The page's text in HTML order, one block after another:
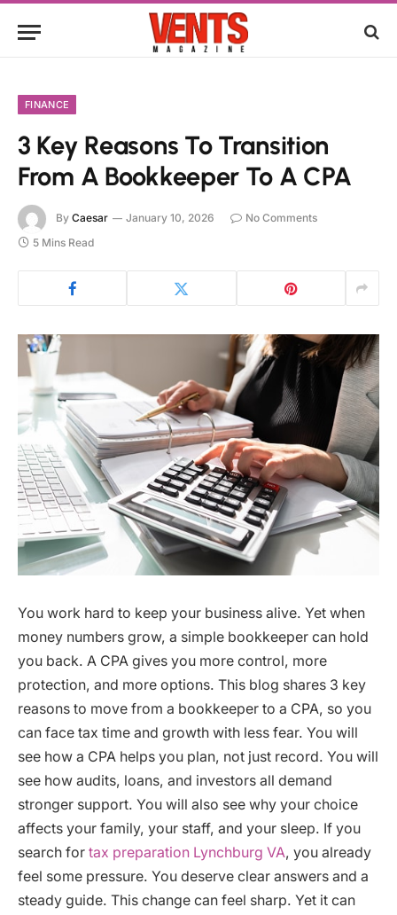
FINANCE
3 Key Reasons To Transition
From A Bookkeeper To A CPA
By Caesar January 10, 2026
No Comments
5 Mins Read
You work hard to keep your business alive. Yet when
money numbers grow, a simple bookkeeper can hold
you back. A CPA gives you more control, more
protection, and more options. This blog shares 3 key
reasons to move from a bookkeeper to a CPA, so you
can face tax time and growth with less fear. You will
see how a CPA helps you plan, not just record. You will
see how audits, loans, and investors all demand
stronger support. You will also see why your choice
affects your family, your staff, and your sleep. If you
search for tax preparation Lynchburg VA, you already
feel some pressure. You deserve clear answers and a
steady guide. This change can feel sharp. Yet it can